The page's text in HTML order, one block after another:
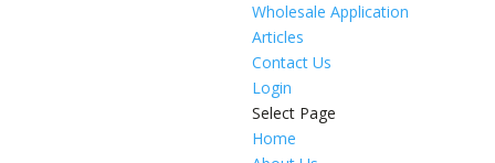
Wholesale Application
Articles
Contact Us
Login
Select Page
Home